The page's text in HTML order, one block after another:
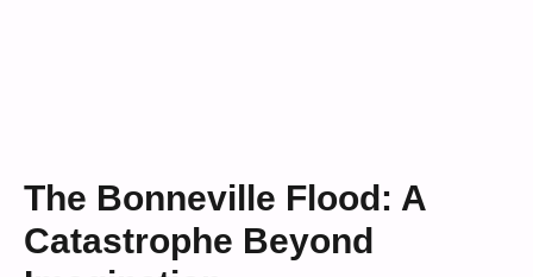
The Bonneville Flood: A
Catastrophe Beyond